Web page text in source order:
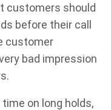
customers should
before their call
customer
bad impression
on long holds,